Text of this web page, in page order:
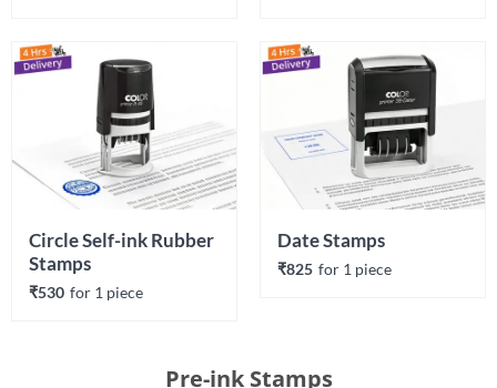
Circle Self-ink Rubber
Stamps
₹530 for 1 piece
Date Stamps
₹825 for 1 piece
Pre-ink Stamps